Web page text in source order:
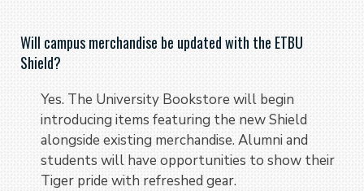
Will campus merchandise be updated with the ETBU
Shield?
Yes. The University Bookstore will begin
introducing items featuring the new Shield
alongside existing merchandise. Alumni and
students will have opportunities to show their
Tiger pride with refreshed gear.